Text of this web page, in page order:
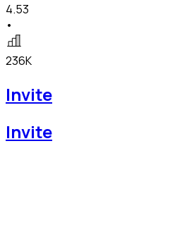
4.53
•
236K
Invite
Invite